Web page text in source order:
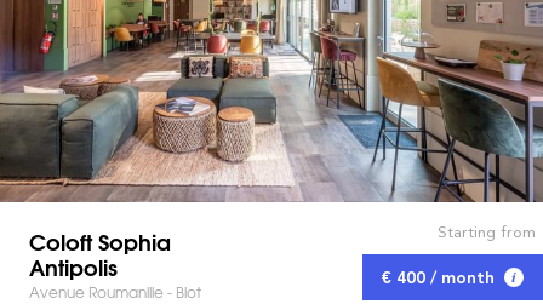
Coloft Sophia
Antipolis
Avenue Roumanille - Biot
Starting from
€ 400 / month